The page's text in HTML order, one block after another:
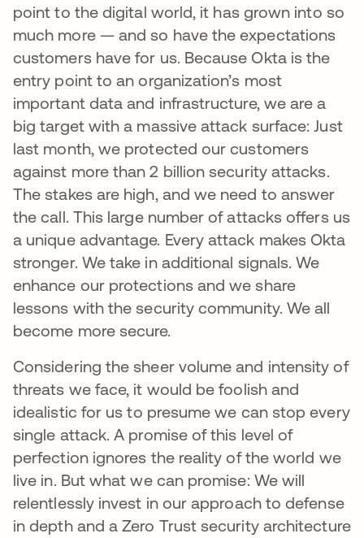
point to the digital world, it has grown into so
much more — and so have the expectations
customers have for us. Because Okta is the
entry point to an organization’s most
important data and infrastructure, we are a
big target with a massive attack surface: Just
last month, we protected our customers
against more than 2 billion security attacks.
The stakes are high, and we need to answer
the call. This large number of attacks offers us
a unique advantage. Every attack makes Okta
stronger. We take in additional signals. We
enhance our protections and we share
lessons with the security community. We all
become more secure.
Considering the sheer volume and intensity of
threats we face, it would be foolish and
idealistic for us to presume we can stop every
single attack. A promise of this level of
perfection ignores the reality of the world we
live in. But what we can promise: We will
relentlessly invest in our approach to defense
in depth and a Zero Trust security architecture